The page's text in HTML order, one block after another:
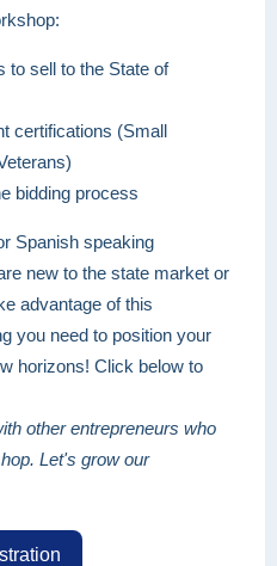
to sell to the State of
certifications (Small
bidding process
Spanish speaking
new to the state market or
advantage of this
you need to position your
horizons! Click below to
other entrepreneurs who
Let's grow our